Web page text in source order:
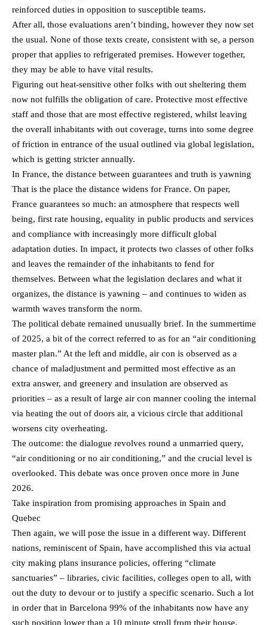
reinforced duties in opposition to susceptible teams.
After all, those evaluations aren’t binding, however they now set
the usual. None of those texts create, consistent with se, a person
proper that applies to refrigerated premises. However together,
they may be able to have vital results.
Figuring out heat-sensitive other folks with out sheltering them
now not fulfills the obligation of care. Protective most effective
staff and those that are most effective registered, whilst leaving
the overall inhabitants with out coverage, turns into some degree
of friction in entrance of the usual outlined via global legislation,
which is getting stricter annually.
In France, the distance between guarantees and truth is yawning
That is the place the distance widens for France. On paper,
France guarantees so much: an atmosphere that respects well
being, first rate housing, equality in public products and services
and compliance with increasingly more difficult global
adaptation duties. In impact, it protects two classes of other folks
and leaves the remainder of the inhabitants to fend for
themselves. Between what the legislation declares and what it
organizes, the distance is yawning – and continues to widen as
warmth waves transform the norm.
The political debate remained unusually brief. In the summertime
of 2025, a bit of the correct referred to as for an “air conditioning
master plan.” At the left and middle, air con is observed as a
chance of maladjustment and permitted most effective as an
extra answer, and greenery and insulation are observed as
priorities – as a result of large air con manner cooling the internal
via heating the out of doors air, a vicious circle that additional
worsens city overheating.
The outcome: the dialogue revolves round a unmarried query,
“air conditioning or no air conditioning,” and the crucial level is
overlooked. This debate was once proven once more in June
2026.
Take inspiration from promising approaches in Spain and
Quebec
Then again, we will pose the issue in a different way. Different
nations, reminiscent of Spain, have accomplished this via actual
city making plans insurance policies, offering “climate
sanctuaries” – libraries, civic facilities, colleges open to all, with
out the duty to devour or to justify a specific scenario. Such a lot
in order that in Barcelona 99% of the inhabitants now have any
such position lower than a 10 minute stroll from their house.